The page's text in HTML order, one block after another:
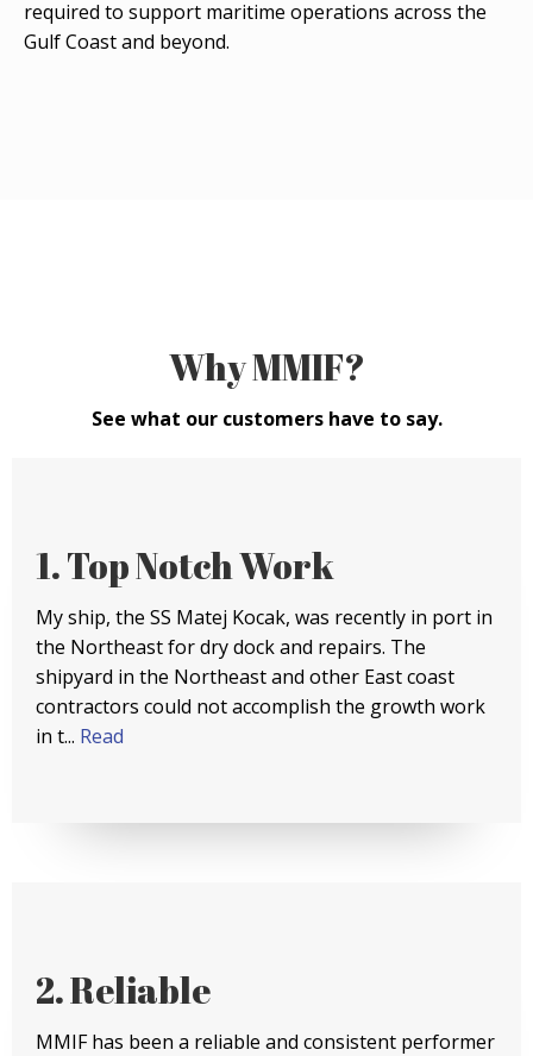
required to support maritime operations across the
Gulf Coast and beyond.
Why MMIF?
See what our customers have to say.
1. Top Notch Work
My ship, the SS Matej Kocak, was recently in port in
the Northeast for dry dock and repairs. The
shipyard in the Northeast and other East coast
contractors could not accomplish the growth work
in t... Read
2. Reliable
MMIF has been a reliable and consistent performer